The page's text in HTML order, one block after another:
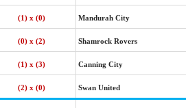
(1) x (0) Mandurah City
(0) x (2) Shamrock Rovers
(1) x (3) Canning City
(2) x (0) Swan United